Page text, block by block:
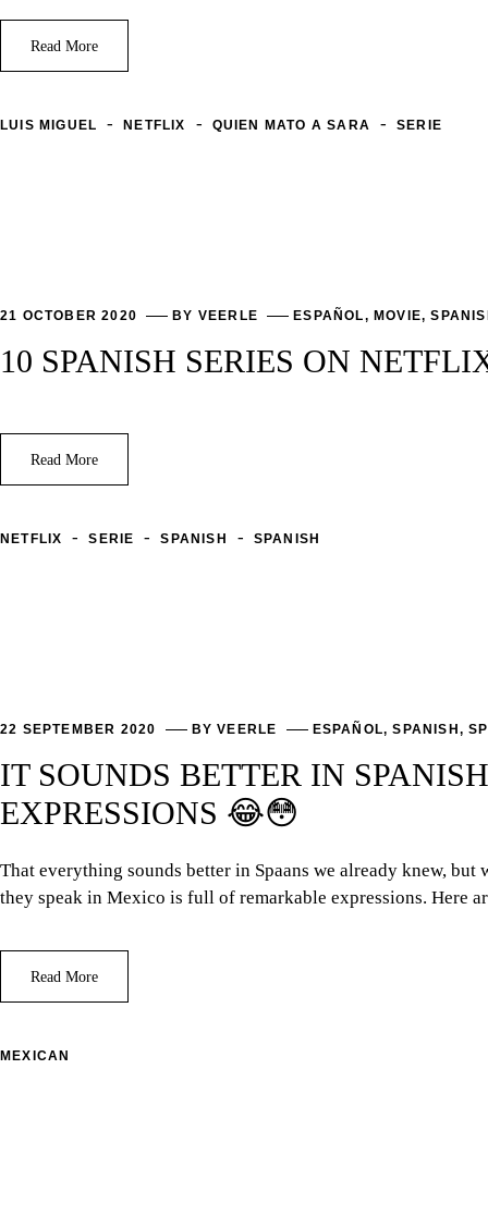
Read More
LUIS MIGUEL - NETFLIX - QUIEN MATO A SARA - SERIE
21 OCTOBER 2020 BY VEERLE ESPAÑOL, MOVIE,
10 SPANISH SERIES ON
Read More
NETFLIX - SERIE - SPANISH - SPANISH
22 SEPTEMBER 2020 BYVEERLE ESPAÑOL,SPANISH ,
IT SOUNDS BETTER IN
EXPRESSIONS 😂😳
That everything sounds better in Spaans we already knew,
they speak in Mexico is full of remarkable expressions. Here
Read More
MEXICAN